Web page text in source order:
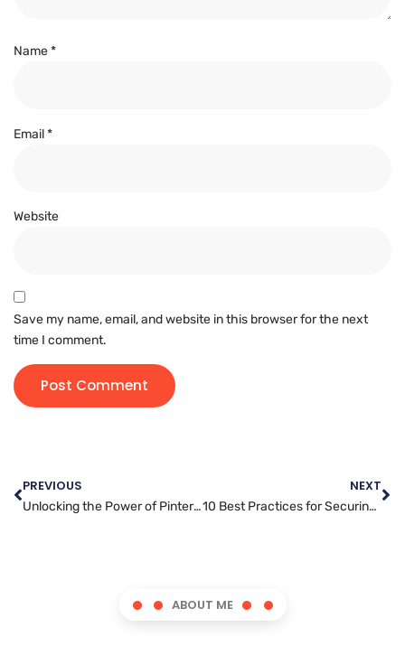
Name*
Email*
Website
Save my name, email, and website in this browser for the next
time I comment.
PREVIOUS
Unlocking the Power of Pinterest: Strategies for Successful Marketing
NEXT
10 Best Practices for Securing Your WordPress Website
ABOUT ME